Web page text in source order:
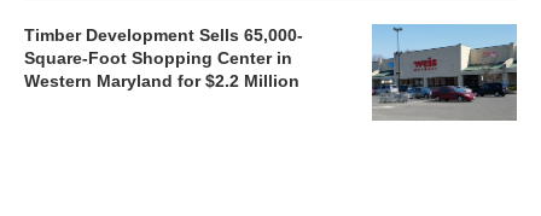
Timber Development Sells 65,000-
Square-Foot Shopping Center in
Western Maryland for $2.2 Million